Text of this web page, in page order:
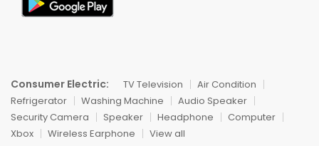
Consumer Electric: TV Television
Air Condition
Refrigerator
Washing Machine
Audio Speaker
Security Camera
Speaker Headphone
Computer
Xbox
Wireless Earphone View all